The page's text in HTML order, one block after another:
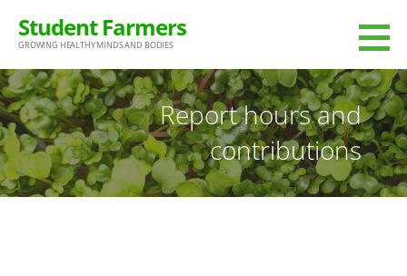
Student Farmers
GROWING HEALTHY MINDS AND BODIES
Report hours and
contributions